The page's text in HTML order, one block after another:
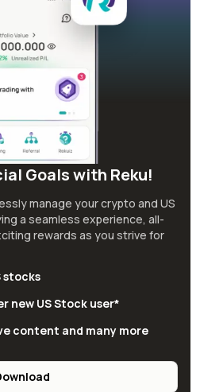
Goals with Reku!
manage your crypto and US
a seamless experience, all-
rewards as you strive for
stocks
new US Stock user*
content and many more